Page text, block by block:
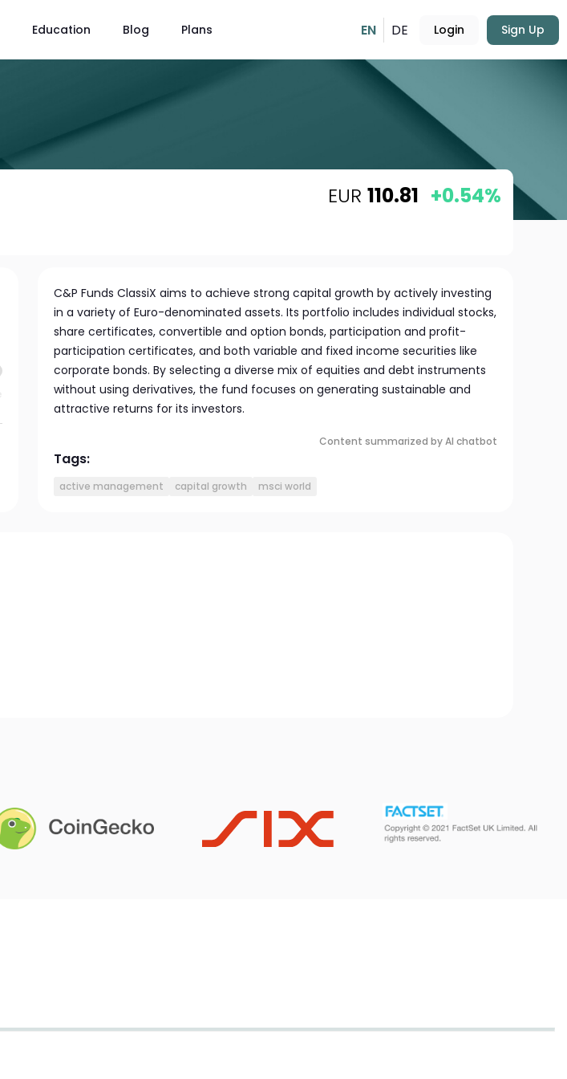
Education Blog Plans EN DE Login Sign Up
EUR 110.81 +0.54%
C&P Funds ClassiX aims to achieve strong capital growth by actively investing
in a variety of Euro-denominated assets. Its portfolio includes individual stocks,
share certificates, convertible and option bonds, participation and profit-
participation certificates, and both variable and fixed income securities like
corporate bonds. By selecting a diverse mix of equities and debt instruments
without using derivatives, the fund focuses on generating sustainable and
attractive returns for its investors.
Content summarized by AI chatbot
Tags:
active management capital growth msci world